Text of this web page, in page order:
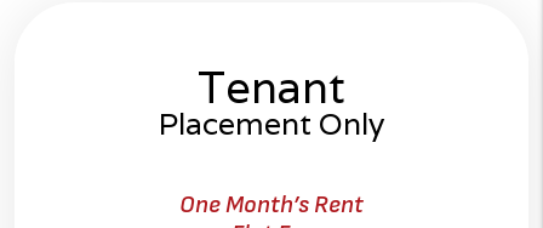
Tenant
Placement Only
One Month’s Rent